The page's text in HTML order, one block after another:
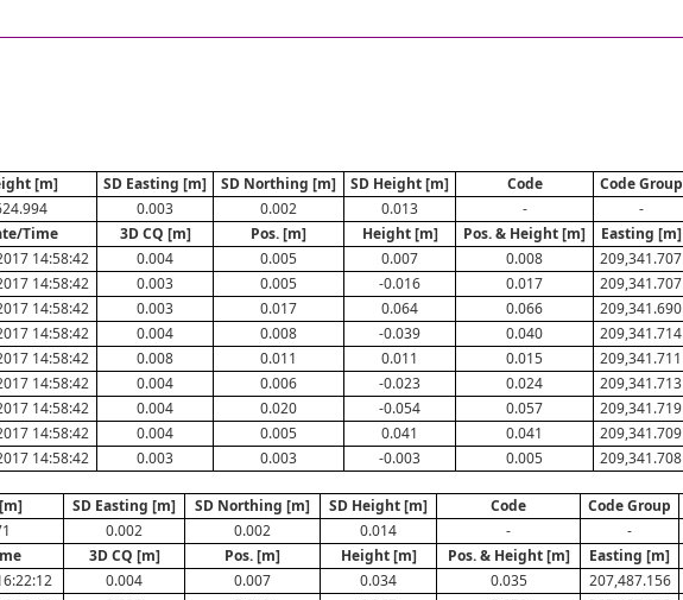
[m] SD Easting [m] SD Northing [m] SD Height [m] Code Code Group
0.003 0.002 0.013 - -
Time 3D CQ [m] Pos. [m] Height [m] Pos. & Height [m] Easting [m]
14:58:42 0.004 0.005 0.007 0.008 209,341.707
14:58:42 0.003 0.005 -0.016 0.017 209,341.707
14:58:42 0.003 0.017 0.064 0.066 209,341.690
14:58:42 0.004 0.008 -0.039 0.040 209,341.714
14:58:42 0.008 0.011 0.011 0.015 209,341.711
14:58:42 0.004 0.006 -0.023 0.024 209,341.713
14:58:42 0.004 0.020 -0.054 0.057 209,341.719
14:58:42 0.004 0.005 0.041 0.041 209,341.709
14:58:42 0.003 0.003 -0.003 0.005 209,341.708
SD Easting [m] SD Northing [m] SD Height [m] Code Code Group
0.002 0.002 0.014 - -
3D CQ [m] Pos. [m] Height [m] Pos. & Height [m] Easting [m]
0.004 0.007 0.034 0.035 207,487.156